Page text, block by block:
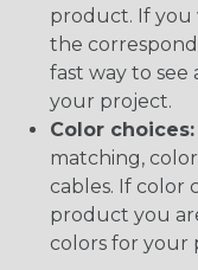
product. If you
the
fast way to see
your project.
Color choices:
matching,
cables. If color
product you
colors for your